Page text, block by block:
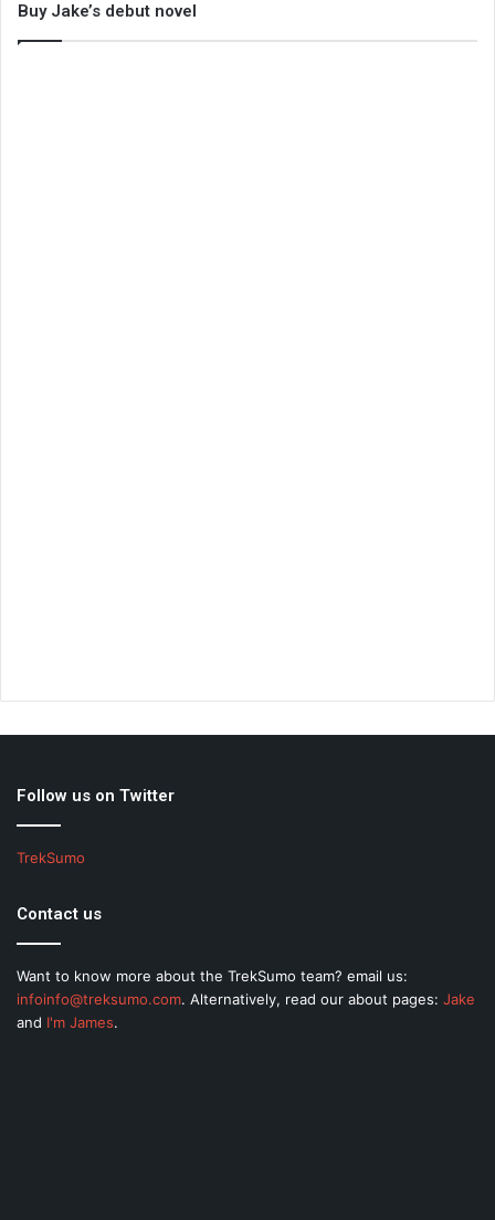
Buy Jake’s debut novel
Follow us on Twitter
TrekSumo
Contact us
Want to know more about the TrekSumo team? email us:
infoinfo@treksumo.com. Alternatively, read our about pages: Jake
and I'm James.